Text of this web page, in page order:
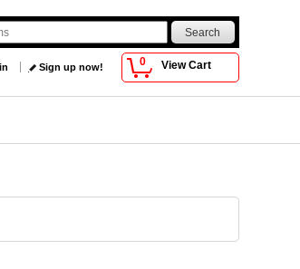
0 View Cart
Sign up now!